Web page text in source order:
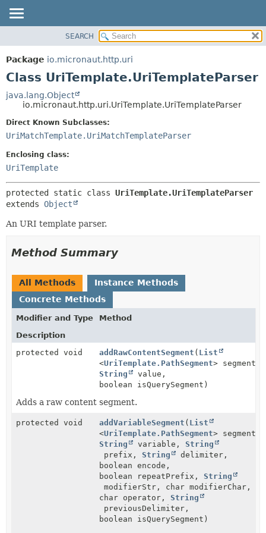
PACKAGE
CLASS
DEPRECATED
INDEX
HELP
CONSTR
METHOD
FIELD
SEARCH
Package io.micronaut.http.uri
Class UriTemplate.UriTemplateParser
java.lang.Object
io.micronaut.http.uri.UriTemplate.UriTemplateParser
Direct Known Subclasses:
UriMatchTemplate.UriMatchTemplateParser
Enclosing class:
UriTemplate
protected static class UriTemplate.UriTemplateParser
extends Object
An URI template parser.
Method Summary
All Methods
Instance Methods
Concrete Methods
Modifier and Type
Method
Description
protected void
addRawContentSegment ( List
<UriTemplate.PathSegment> segments,
String
value,
boolean isQuerySegment)
Adds a raw content segment.
protected void addVariableSegment ( List
<UriTemplate.PathSegment> segments,
String
variable, String
prefix, String
delimiter,
boolean encode,
boolean repeatPrefix, String
modifierStr, char modifierChar,
char operator, String
previousDelimiter,
boolean isQuerySegment)